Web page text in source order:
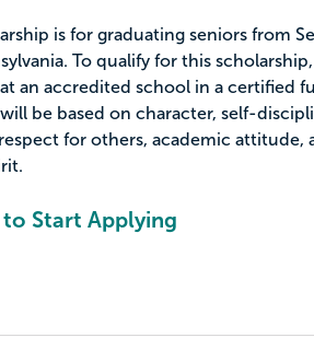
is for graduating seniors from
To qualify for this
an accredited school in a certified
be based on character, self-
for others, academic attitude,
to Start Applying